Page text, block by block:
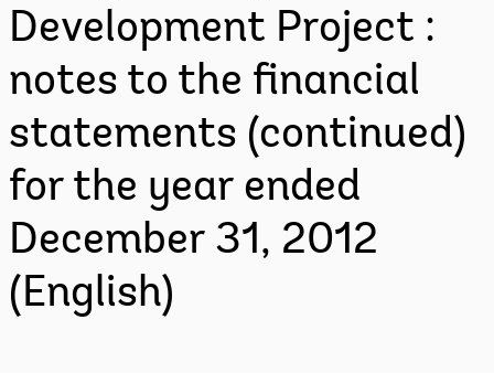
Development Project :
notes to the financial
statements (continued)
for the year ended
December 31, 2012
(English)